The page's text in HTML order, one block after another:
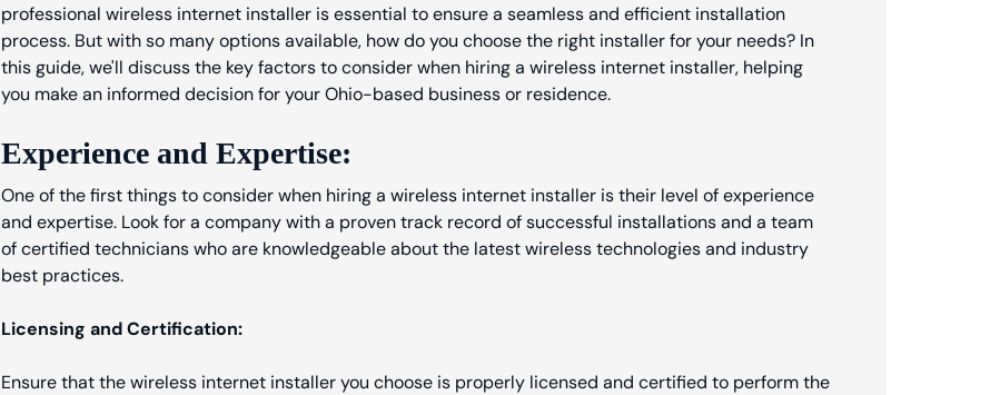
professional wireless internet installer is essential to ensure a seamless and efficient installation
process. But with so many options available, how do you choose the right installer for your needs? In
this guide, we'll discuss the key factors to consider when hiring a wireless internet installer, helping
you make an informed decision for your Ohio-based business or residence.
Experience and Expertise:
One of the first things to consider when hiring a wireless internet installer is their level of experience
and expertise. Look for a company with a proven track record of successful installations and a team
of certified technicians who are knowledgeable about the latest wireless technologies and industry
best practices.
Licensing and Certification:
Ensure that the wireless internet installer you choose is properly licensed and certified to perform the